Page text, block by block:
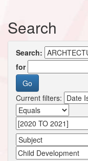
Search
Search:
for
Current filters: